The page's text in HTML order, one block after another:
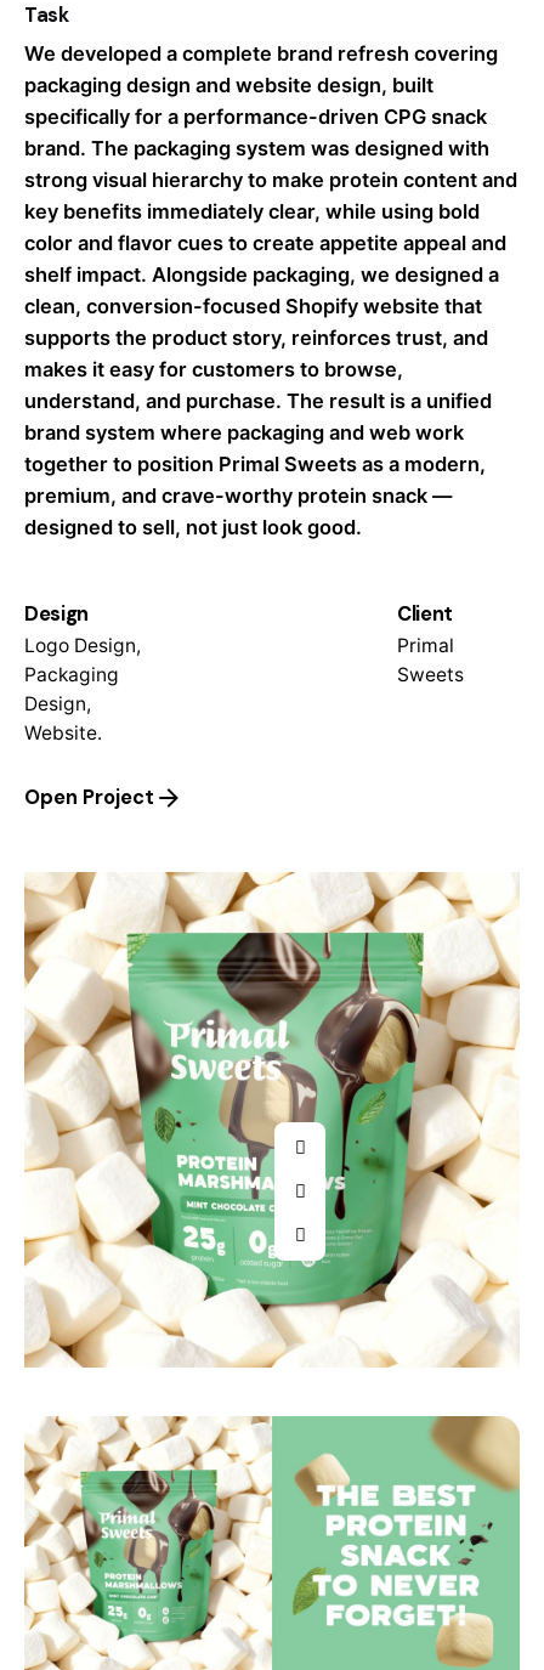
Task
We developed a complete brand refresh covering
packaging design and website design, built
specifically for a performance-driven CPG snack
brand. The packaging system was designed with
strong visual hierarchy to make protein content and
key benefits immediately clear, while using bold
color and flavor cues to create appetite appeal and
shelf impact. Alongside packaging, we designed a
clean, conversion-focused Shopify website that
supports the product story, reinforces trust, and
makes it easy for customers to browse,
understand, and purchase. The result is a unified
brand system where packaging and web work
together to position Primal Sweets as a modern,
premium, and crave-worthy protein snack —
designed to sell, not just look good.
Design
Logo Design,
Packaging
Design,
Website.
Client
Primal
Sweets
Open Project